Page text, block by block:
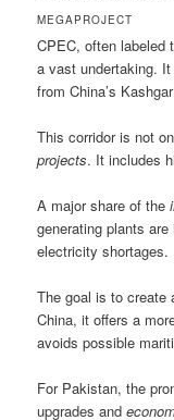
MEGAPROJECT
CPEC, often labeled
a vast undertaking.
from China’s
This corridor is not
projects. It includes
A major share of the
generating plants
electricity shortages.
The goal is to create
China, it offers a
avoids possible
For Pakistan, the
upgrades and